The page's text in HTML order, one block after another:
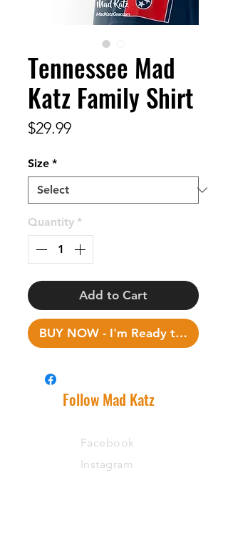
Tennessee Mad
Katz Family Shirt
$29.99Price
Size *
Quantity *
Add to Cart
BUY NOW - I'm Ready to Fish!
Follow Mad Katz
Facebook
Instagram